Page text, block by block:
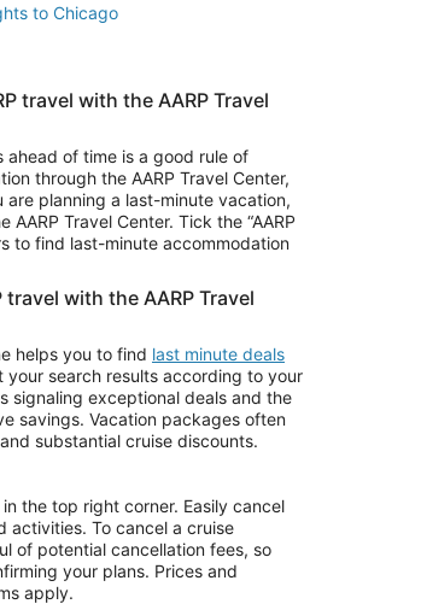
to Chicago
Package to Branson
Rentals in Denver
travel with the AARP Travel
of time is a good rule of
through the AARP Travel Center,
planning a last-minute vacation,
Travel Center. Tick the “AARP
to find last-minute accommodation
with the AARP Travel
helps you to find last minute deals
search results according to your
signaling exceptional deals and the
savings. Vacation packages often
substantial cruise discounts.
the top right corner. Easily cancel
activities. To cancel a cruise
of potential cancellation fees, so
your plans. Prices and
apply.